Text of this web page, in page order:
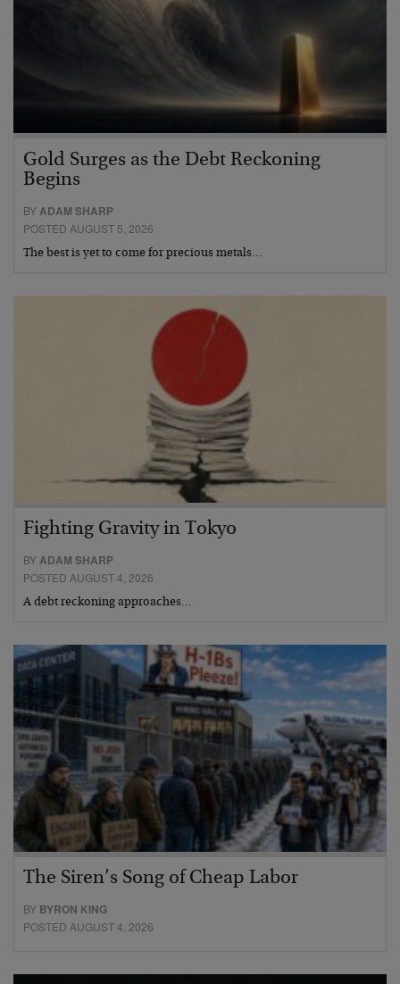
Gold Surges as the Debt Reckoning
Begins
BY ADAM SHARP
POSTED AUGUST 5, 2026
The best is yet to come for precious metals…
Fighting Gravity in Tokyo
BYADAM SHARP
POSTED AUGUST 4, 2026
A debt reckoning approaches…
The Siren’s Song of Cheap Labor
BY BYRON KING
POSTED AUGUST 4, 2026